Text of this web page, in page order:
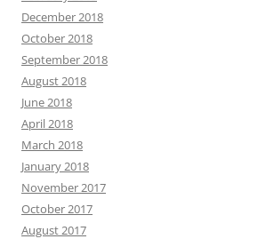
December 2018
October 2018
September 2018
August 2018
June 2018
April 2018
March 2018
January 2018
November 2017
October 2017
August 2017